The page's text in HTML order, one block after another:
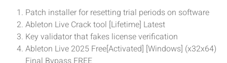
Patch installer for resetting trial periods on software
Ableton Live Crack tool [Lifetime] Latest
Key validator that fakes license verification
Ableton Live 2025 Free[Activated] [Windows] (x32x64)